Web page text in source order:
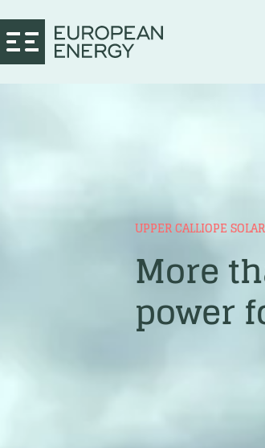
UPPER CALLIOPE
More
power